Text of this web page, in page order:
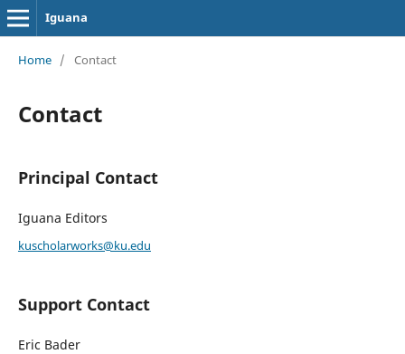
Iguana
Home / Contact
Contact
Principal Contact
Iguana Editors
kuscholarworks@ku.edu
Support Contact
Eric Bader